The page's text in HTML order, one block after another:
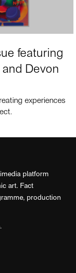
featuring
Devon
experiences
platform
art. Fact
production